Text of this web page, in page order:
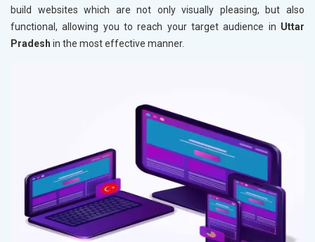
build websites which are not only visually pleasing, but also
functional, allowing you to reach your target audience in Uttar
Pradesh in the most effective manner.